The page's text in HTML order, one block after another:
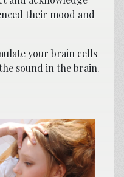
their mood and
your brain cells
sound in the brain.